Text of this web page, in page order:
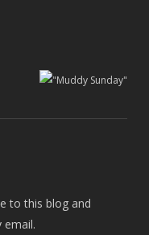
to this blog and